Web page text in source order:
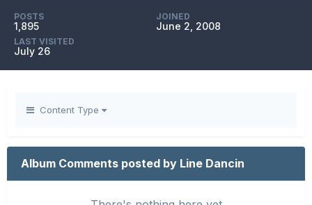
POSTS
1,895
JOINED
June 2, 2008
LAST VISITED
July 26
Content Type
Album Comments posted by Line Dancin